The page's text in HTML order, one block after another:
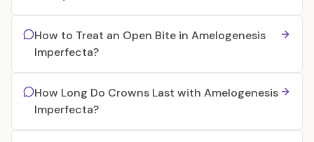
How to Treat an Open Bite in Amelogenesis
Imperfecta?
How Long Do Crowns Last with Amelogenesis
Imperfecta?